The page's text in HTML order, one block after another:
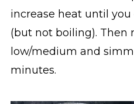
increase heat until
(but not boiling). Then
low/medium and
minutes.